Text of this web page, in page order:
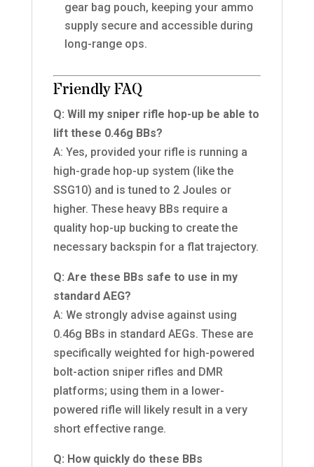
gear bag pouch, keeping your ammo
supply secure and accessible during
long-range ops.
Friendly FAQ
Q: Will my sniper rifle hop-up be able to
lift these 0.46g BBs?
A: Yes, provided your rifle is running a
high-grade hop-up system (like the
SSG10) and is tuned to 2 Joules or
higher. These heavy BBs require a
quality hop-up bucking to create the
necessary backspin for a flat trajectory.
Q: Are these BBs safe to use in my
standard AEG?
A: We strongly advise against using
0.46g BBs in standard AEGs. These are
specifically weighted for high-powered
bolt-action sniper rifles and DMR
platforms; using them in a lower-
powered rifle will likely result in a very
short effective range.
Q: How quickly do these BBs